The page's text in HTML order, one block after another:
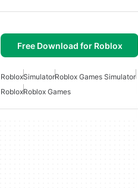
Free Download for Roblox
RobloxSimulatorRoblox Games Simulator
RobloxRoblox Games